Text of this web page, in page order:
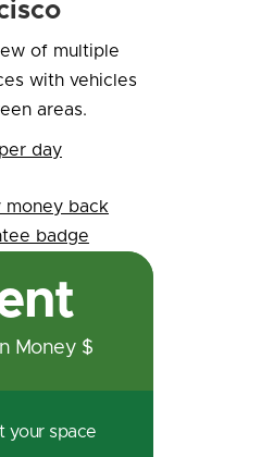
per day
Money $
your space